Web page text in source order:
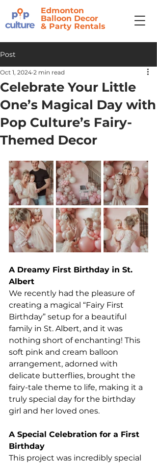
Edmonton
Balloon Decor
& Party Rentals
Post
Celebrate Your Little
One’s Magical Day with
Pop Culture’s Fairy-
Themed Decor
Oct 1, 2024 2 min read
A Dreamy First Birthday in St.
Albert
We recently had the pleasure of
creating a magical “Fairy First
Birthday” setup for a beautiful
family in St. Albert, and it was
nothing short of enchanting! This
soft pink and cream balloon
arrangement, adorned with
delicate butterflies, brought the
fairy-tale theme to life, making it a
truly special day for the birthday
girl and her loved ones.
A Special Celebration for a First
Birthday
This project was incredibly special